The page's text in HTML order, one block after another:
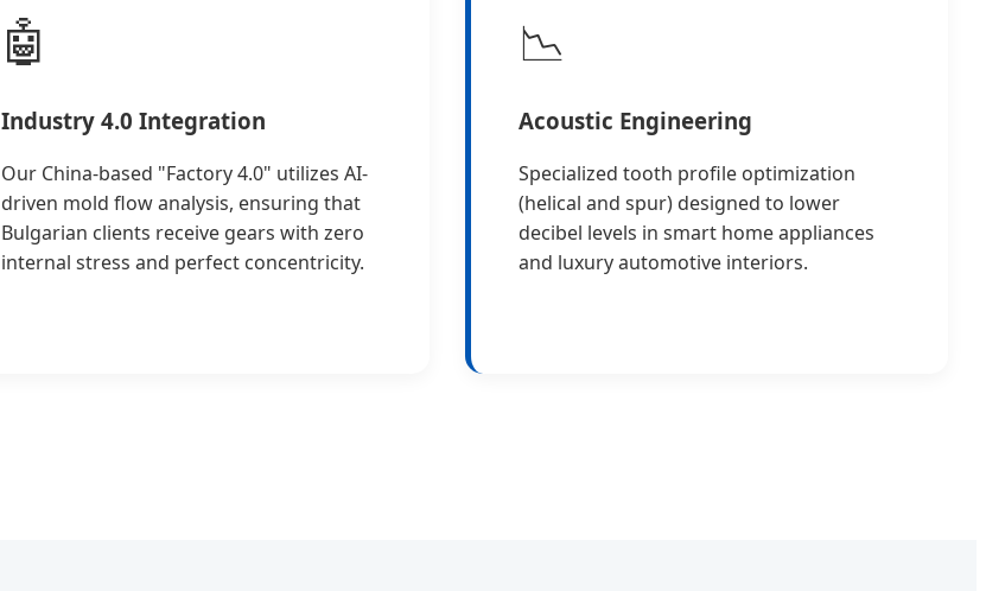
🤖
Industry 4.0 Integration
Our China-based "Factory 4.0" utilizes AI-
driven mold flow analysis, ensuring that
Bulgarian clients receive gears with zero
internal stress and perfect concentricity.
📉
Acoustic Engineering
Specialized tooth profile optimization
(helical and spur) designed to lower
decibel levels in smart home appliances
and luxury automotive interiors.